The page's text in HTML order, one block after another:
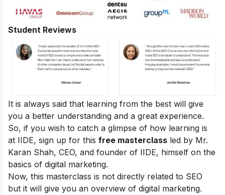
Student Reviews
It is always said that learning from the best will give
you a better understanding and a great experience.
So, if you wish to catch a glimpse of how learning is
at IIDE, sign up for this free masterclass led by Mr.
Karan Shah, CEO, and founder of IIDE, himself on the
basics of digital marketing.
Now, this masterclass is not directly related to SEO
but it will give you an overview of digital marketing.